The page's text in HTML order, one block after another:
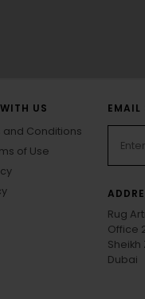
US
and Conditions
of Use
Rug
Office
Sheikh
Dubai